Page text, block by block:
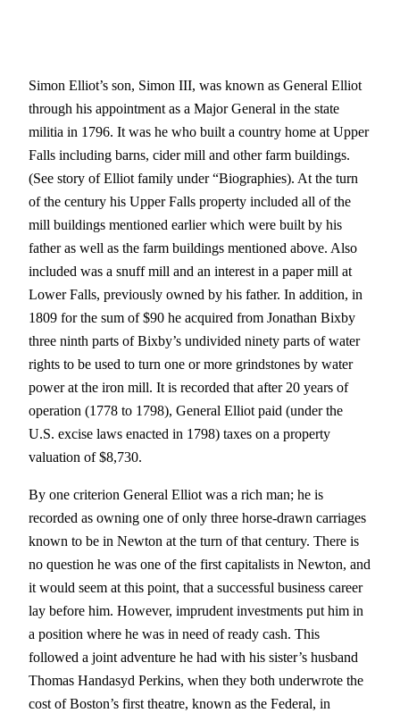
Simon Elliot’s son, Simon III, was known as General Elliot
through his appointment as a Major General in the state
militia in 1796. It was he who built a country home at Upper
Falls including barns, cider mill and other farm buildings.
(See story of Elliot family under “Biographies). At the turn
of the century his Upper Falls property included all of the
mill buildings mentioned earlier which were built by his
father as well as the farm buildings mentioned above. Also
included was a snuff mill and an interest in a paper mill at
Lower Falls, previously owned by his father. In addition, in
1809 for the sum of $90 he acquired from Jonathan Bixby
three ninth parts of Bixby’s undivided ninety parts of water
rights to be used to turn one or more grindstones by water
power at the iron mill. It is recorded that after 20 years of
operation (1778 to 1798), General Elliot paid (under the
U.S. excise laws enacted in 1798) taxes on a property
valuation of $8,730.
By one criterion General Elliot was a rich man; he is
recorded as owning one of only three horse-drawn carriages
known to be in Newton at the turn of that century. There is
no question he was one of the first capitalists in Newton, and
it would seem at this point, that a successful business career
lay before him. However, imprudent investments put him in
a position where he was in need of ready cash. This
followed a joint adventure he had with his sister’s husband
Thomas Handasyd Perkins, when they both underwrote the
cost of Boston’s first theatre, known as the Federal, in